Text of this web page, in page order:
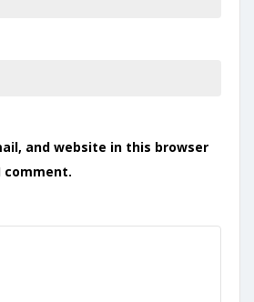
and website in this browser